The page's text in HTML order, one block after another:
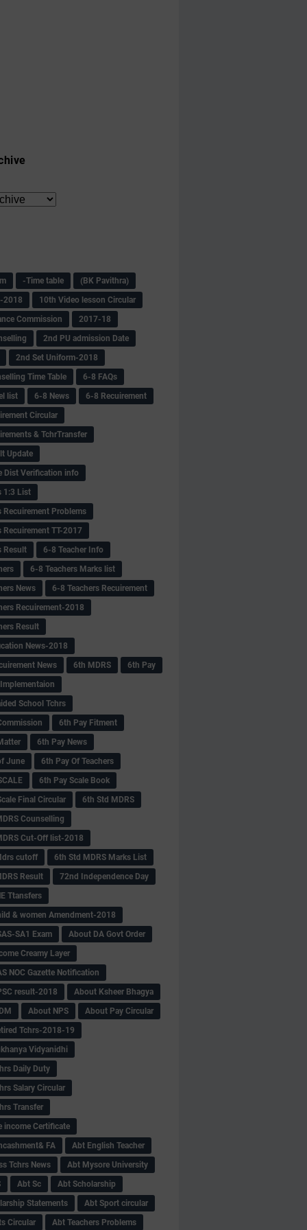
-Time table
(BK Pavithra)
2018
10th Video lesson Circular
Commission
2017-18
2nd PU admission Date
2nd Set Uniform-2018
Time Table
6-8 FAQs
list
6-8 News
6-8 Recuirement
Circular
& TchrTransfer
Update
Dist Verification info
1:3 List
Recuirement Problems
Recuirement TT-2017
Result
6-8 Teacher Info
6-8 Teachers Marks list
News
6-8 Teachers Recuirement
Recuirement-2018
Result
News-2018
News
6th MDRS
6th Pay
School Tchrs
6th Pay Fitment
6th Pay News
June
6th Pay Of Teachers
6th Pay Scale Book
Final Circular
6th Std MDRS
Counselling
Cut-Off list-2018
cutoff
6th Std MDRS Marks List
Result
72nd Independence Day
Ttansfers
& women Amendment-2018
SA1 Exam
About DA Govt Order
Creamy Layer
NOC Gazette Notification
result-2018
About Ksheer Bhagya
About NPS
About Pay Circular
Tchrs-2018-19
Vidyanidhi
Daily Duty
Salary Circular
Transfer
income Certificate
FA
Abt English Teacher
Tchrs News
Abt Mysore University
Abt Sc
Abt Scholarship
Statements
Abt Sport circular
Circular
Abt Teachers Problems